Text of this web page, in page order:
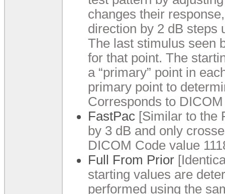
changes their
direction by 2 dB steps
The last stimulus seen
for that point. The
a “primary” point in
primary point to
Corresponds to
FastPac [Similar to the
by 3 dB and only
DICOM Code value
Full From Prior
starting values are
performed using the